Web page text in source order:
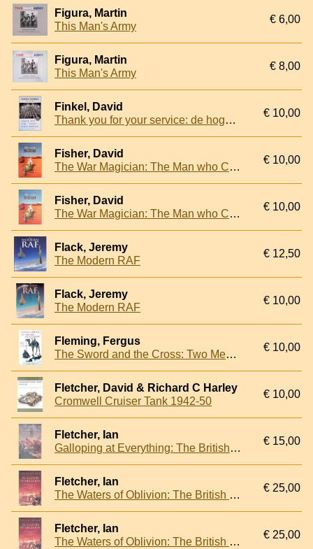
Figura, Martin
This Man's Army
€ 6,00
Figura, Martin
This Man's Army
€ 8,00
Finkel, David
Thank you for your service: de hoge prijs die militairen voor hun inzet betalen
€ 10,00
Fisher, David
The War Magician: The Man who Conjured Victory in the Desert
€ 10,00
Fisher, David
The War Magician: The Man who Conjured Victory in the Desert
€ 10,00
Flack, Jeremy
The Modern RAF
€ 12,50
Flack, Jeremy
The Modern RAF
€ 10,00
Fleming, Fergus
The Sword and the Cross: Two Men and an Empire of Sand
€ 10,00
Fletcher, David & Richard C Harley
Cromwell Cruiser Tank 1942-50
€ 10,00
Fletcher, Ian
Galloping at Everything: The British Cavalry in the Peninsular War and at Waterloo, 1808-15
€ 15,00
Fletcher, Ian
The Waters of Oblivion: The British Invasion of the Rio de la Plata, 1806-1807
€ 25,00
Fletcher, Ian
The Waters of Oblivion: The British Invasion of the Rio de la Plata, 1806-1807
€ 25,00